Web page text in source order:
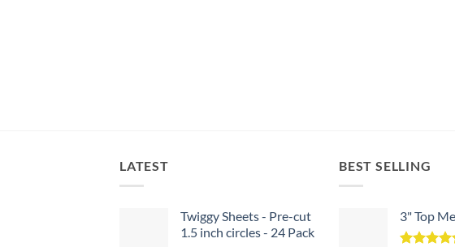
LATEST
Twiggy Sheets - Pre-cut
1.5 inch circles - 24 Pack
BEST SELLING
3" Top